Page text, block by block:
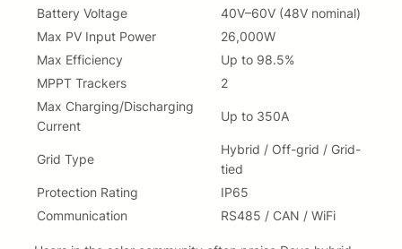
-
2
K
-
S
G
5
L
P
Battery Voltage
40V–60V (48V nominal)
Max PV Input Power
26,000W
Max Efficiency
Up to 98.5%
MPPT Trackers
2
Max Charging/Discharging
Current
Up to 350A
Grid Type
Hybrid / Off-grid / Grid-
tied
Protection Rating
IP65
Communication
RS485 / CAN / WiFi